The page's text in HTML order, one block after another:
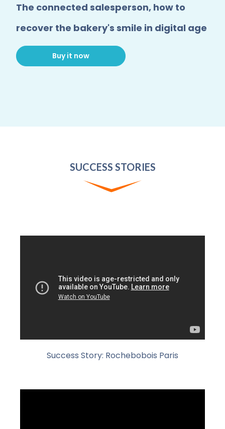
The connected salesperson, how to
recover the bakery's smile in digital age
Buy it now
SUCCESS STORIES
Success Story: Rochebobois Paris